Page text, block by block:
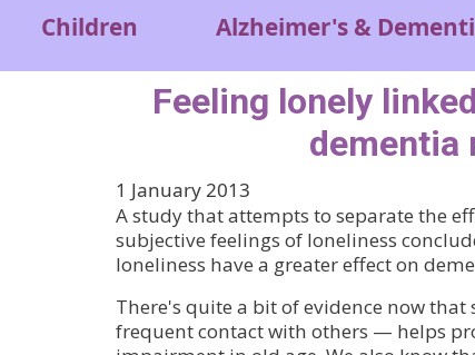
Children Alzheimer's &
Feeling lonely
dementia
1 January 2013
A study that attempts to separate the
subjective feelings of loneliness
loneliness have a greater effect on
There's quite a bit of evidence now
frequent contact with others — helps